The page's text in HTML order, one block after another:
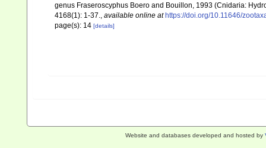
genus Fraseroscyphus Boero and Bouillon, 1993 (Cnidaria:
4168(1): 1-37.
available online at https://doi.org/10.11646/
page(s): 14 [details]
Website and databases developed and hosted by